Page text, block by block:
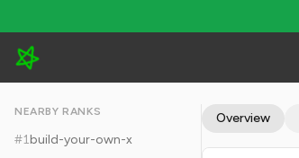
dnSpy/dnSpy - 29.7k Stars · Global Rank #1166
NEARBY RANKS
#1build-your-own-x
Overview